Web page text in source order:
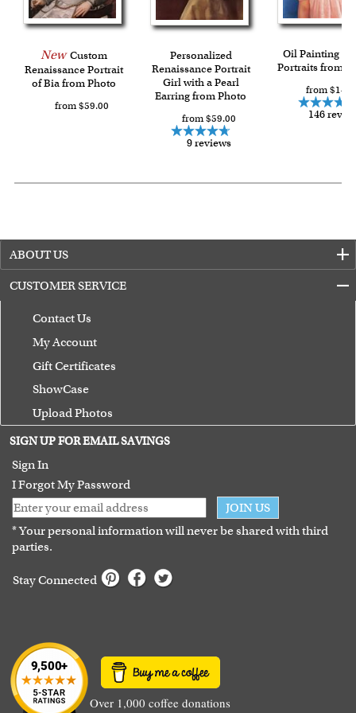
Last minute shopping? Send a myDaVinci
gift certificate
with instant digital delivery!
New Custom
Renaissance Portrait
of Bia from Photo
from $59.00
Personalized
Renaissance Portrait
Girl with a Pearl
Earring from Photo
from $59.00
9 reviews
Oil Painting
Portraits from
from
146
ABOUT US
CUSTOMER SERVICE
Contact Us
My Account
Gift Certificates
ShowCase
Upload Photos
Terms of Use
Guarantee
SIGN UP FOR EMAIL SAVINGS
Sign In
I Forgot My Password
JOIN US
* Your personal information will never be shared with third
parties.
Stay Connected
Over 1,000 coffee donations